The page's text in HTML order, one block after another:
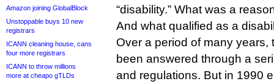
Amazon joining GlobalBlock
Unstoppable buys 10 new
registrars
ICANN cleaning house, cans
four more registrars
ICANN to throw millions
more at cheapo gTLDs
“disability.” What was a
And what qualified as a
Over a period of many
been answered through a
and regulations. But in 1990